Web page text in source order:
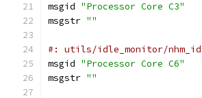
msgid "Processor Core C3"
msgstr ""
#: utils/idle_monitor/
msgid "Processor Core C6"
msgstr ""